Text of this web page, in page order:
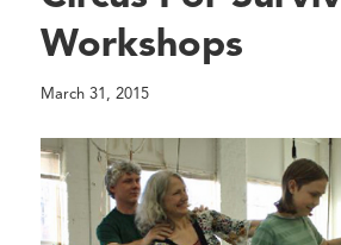
Workshops
March 31, 2015